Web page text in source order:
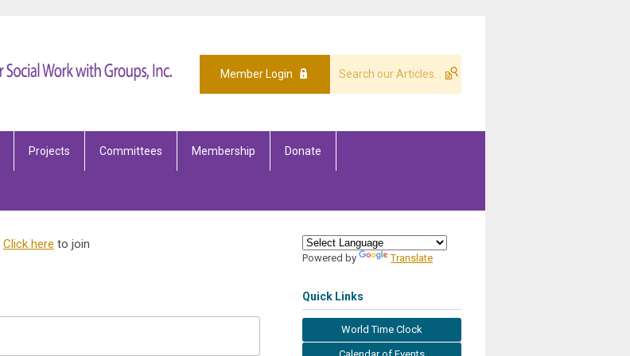
Member Login
Projects Committees Membership Donate
Click here to join
Powered by Translate
Quick Links
World Time Clock